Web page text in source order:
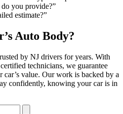
you provide?”
estimate?”
Auto Body?
by NJ drivers for years. With
technicians, we guarantee
car’s value. Our work is backed by a
confidently, knowing your car is in